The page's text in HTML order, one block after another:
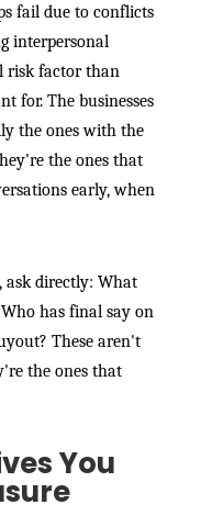
fail due to conflicts
interpersonal
risk factor than
for. The businesses
the ones with the
the ones that
early, when
ask directly: What
has final say on
These aren't
the ones that
You